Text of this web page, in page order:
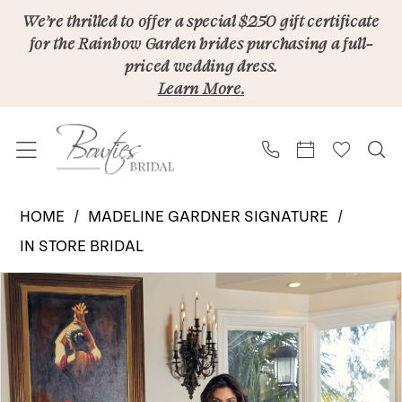
Skip
Skip
Enable
Accessibility
impaired
Pause
autoplay
We’re thrilled to offer a special $250 gift certificate
for the Rainbow Garden brides purchasing a full-
priced wedding dress.
Learn More.
Bowties
Bridal
HOME
MADELINE GARDNER SIGNATURE
IN STORE BRIDAL
Products
Views
Carousel
Skip
to
end
PAUSE AUTOPLAY
PREVIOUS SLIDE
NEXT SLIDE
0